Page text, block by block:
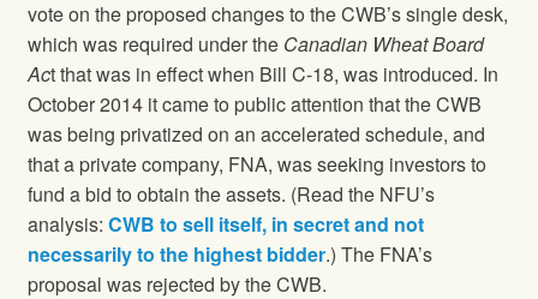
vote on the proposed changes to the CWB’s single desk,
which was required under the Canadian Wheat Board
Act that was in effect when Bill C-18, was introduced. In
October 2014 it came to public attention that the CWB
was being privatized on an accelerated schedule, and
that a private company, FNA, was seeking investors to
fund a bid to obtain the assets. (Read the NFU’s
analysis: CWB to sell itself, in secret and not
necessarily to the highest bidder.) The FNA’s
proposal was rejected by the CWB.